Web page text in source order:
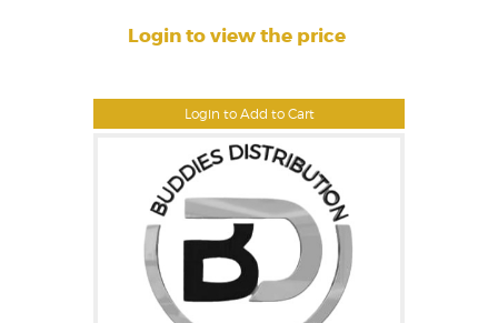
Login to Add to Cart
Login to view the price